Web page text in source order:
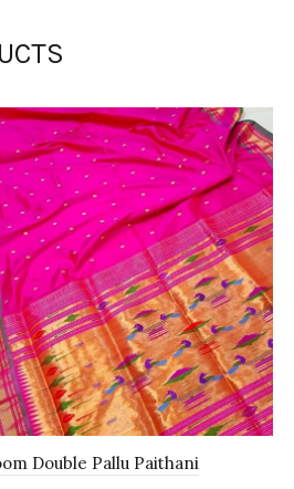
Double Pallu Paithani